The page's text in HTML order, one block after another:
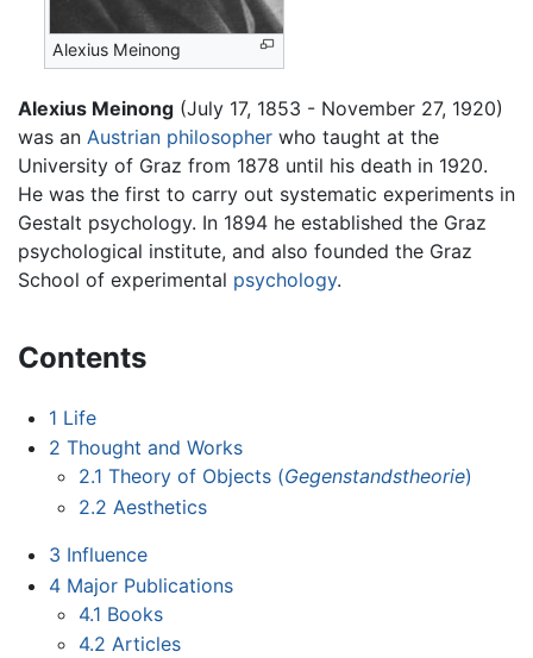
Alexius Meinong
Alexius Meinong (July 17, 1853 - November 27, 1920)
was an Austrian philosopher who taught at the
University of Graz from 1878 until his death in 1920.
He was the first to carry out systematic experiments in
Gestalt psychology. In 1894 he established the Graz
psychological institute, and also founded the Graz
School of experimental psychology.
Contents
1 Life
2 Thought and Works
2.1 Theory of Objects (Gegenstandstheorie)
2.2 Aesthetics
3 Influence
4 Major Publications
4.1 Books
4.2 Articles